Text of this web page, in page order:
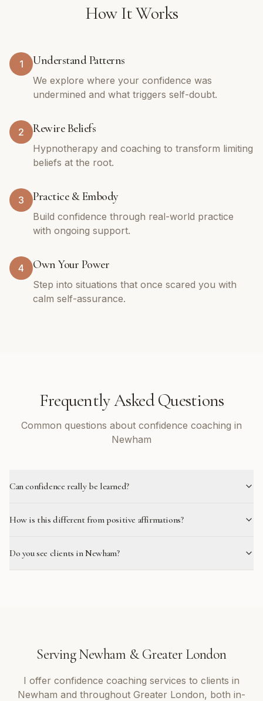
How It Works
1 Understand Patterns
We explore where your confidence was
undermined and what triggers self-doubt.
2 Rewire Beliefs
Hypnotherapy and coaching to transform limiting
beliefs at the root.
3 Practice & Embody
Build confidence through real-world practice
with ongoing support.
4 Own Your Power
Step into situations that once scared you with
calm self-assurance.
Frequently Asked Questions
Common questions about confidence coaching in
Newham
Can confidence really be learned?
How is this different from positive affirmations?
Do you see clients in Newham?
ServingNewham &Greater London
I offer confidence coaching services to clients in
Newham and throughout Greater London, both in-